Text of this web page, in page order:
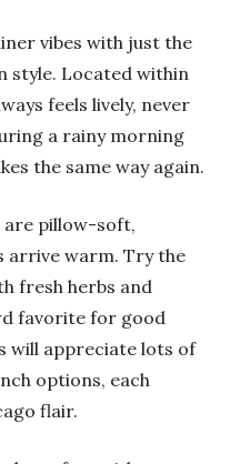
vibes with just the
style. Located within
feels lively, never
a rainy morning
the same way again.
are pillow-soft,
arrive warm. Try the
fresh herbs and
favorite for good
will appreciate lots of
options, each
flair.